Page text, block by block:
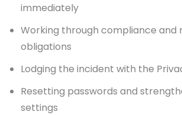
immediately
Working through compliance and
obligations
Lodging the incident with the
Resetting passwords and
settings